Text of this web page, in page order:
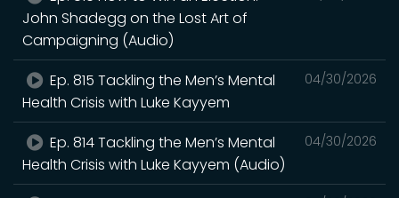
John Shadegg on the Lost Art of
Campaigning (Audio)
04/30/2026
Ep. 815 Tackling the Men’s Mental
Health Crisis with Luke Kayyem
04/30/2026
Ep. 814 Tackling the Men’s Mental
Health Crisis with Luke Kayyem (Audio)